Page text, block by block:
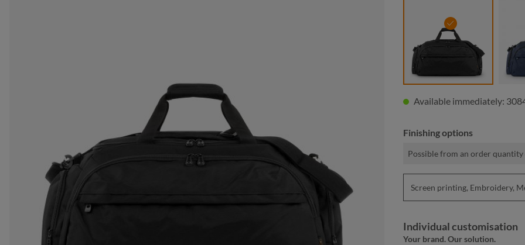
black
Available immediately:
Finishing options
Possible from an order quantity
Screen printing, Embroidery,
Individual customisation
Your brand. Our solution.